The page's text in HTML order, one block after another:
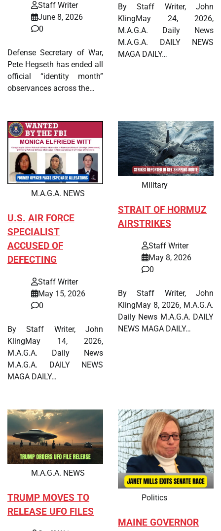
Staff Writer
June 8, 2026
0
Defense Secretary of War,
Pete Hegseth has ended all
official “identity month”
observances across the…
By Staff Writer, John
KlingMay 24, 2026,
M.A.G.A. Daily News
M.A.G.A. DAILY NEWS
MAGA DAILY…
M.A.G.A. NEWS
U.S. AIR FORCE
SPECIALIST
ACCUSED OF
DEFECTING
Staff Writer
May 15, 2026
0
By Staff Writer, John
KlingMay 14, 2026,
M.A.G.A. Daily News
M.A.G.A. DAILY NEWS
MAGA DAILY…
Military
STRAIT OF HORMUZ
AIRSTRIKES
Staff Writer
May 8, 2026
0
By Staff Writer, John
KlingMay 8, 2026, M.A.G.A.
Daily News M.A.G.A. DAILY
NEWS MAGA DAILY…
M.A.G.A. NEWS
TRUMP MOVES TO
RELEASE UFO FILES
Politics
MAINE GOVERNOR